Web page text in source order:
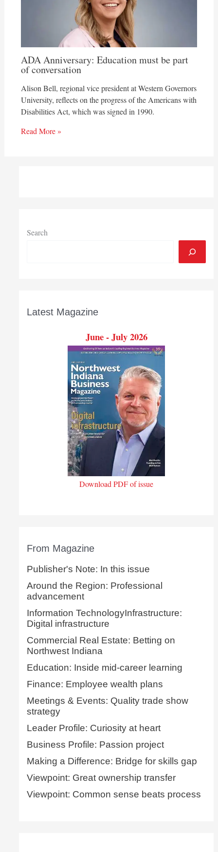
ADA Anniversary: Education must be part
of conversation
Alison Bell, regional vice president at Western Governors
University, reflects on the progress of the Americans with
Disabilities Act, which was signed in 1990.
Read More »
Search
Latest Magazine
June - July 2026
Download PDF of issue
From Magazine
Publisher's Note: In this issue
Around the Region: Professional
advancement
Information TechnologyInfrastructure:
Digital infrastructure
Commercial Real Estate: Betting on
Northwest Indiana
Education: Inside mid-career learning
Finance: Employee wealth plans
Meetings & Events: Quality trade show
strategy
Leader Profile: Curiosity at heart
Business Profile: Passion project
Making a Difference: Bridge for skills gap
Viewpoint: Great ownership transfer
Viewpoint: Common sense beats process